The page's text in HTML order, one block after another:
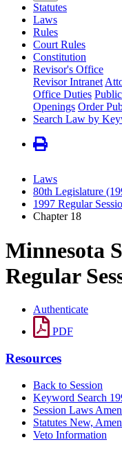
Statutes
Laws
Rules
Court Rules
Constitution
Revisor's Office
Revisor Intranet
Office Duties
Openings Order
Search Law by
Laws
80th Legislature
1997 Regular
Chapter 18
Minnesota
Regular
Authenticate
PDF
Resources
Back to Session
Keyword Search
Session Laws
Statutes New,
Veto Information